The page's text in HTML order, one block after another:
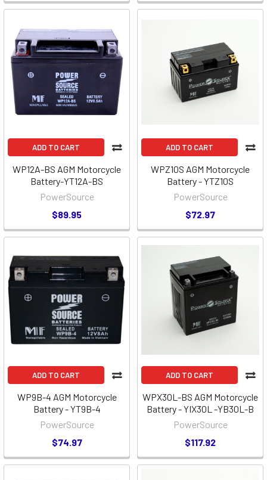
ADD TO CART
WP12A-BS AGM Motorcycle
Battery-YT12A-BS
PowerSource
$89.95
ADD TO CART
WPZ10S AGM Motorcycle
Battery - YTZ10S
PowerSource
$72.97
ADD TO CART
WP9B-4 AGM Motorcycle
Battery - YT9B-4
PowerSource
$74.97
ADD TO CART
WPX30L-BS AGM Motorcycle
Battery - YIX30L -YB30L-B
PowerSource
$117.92